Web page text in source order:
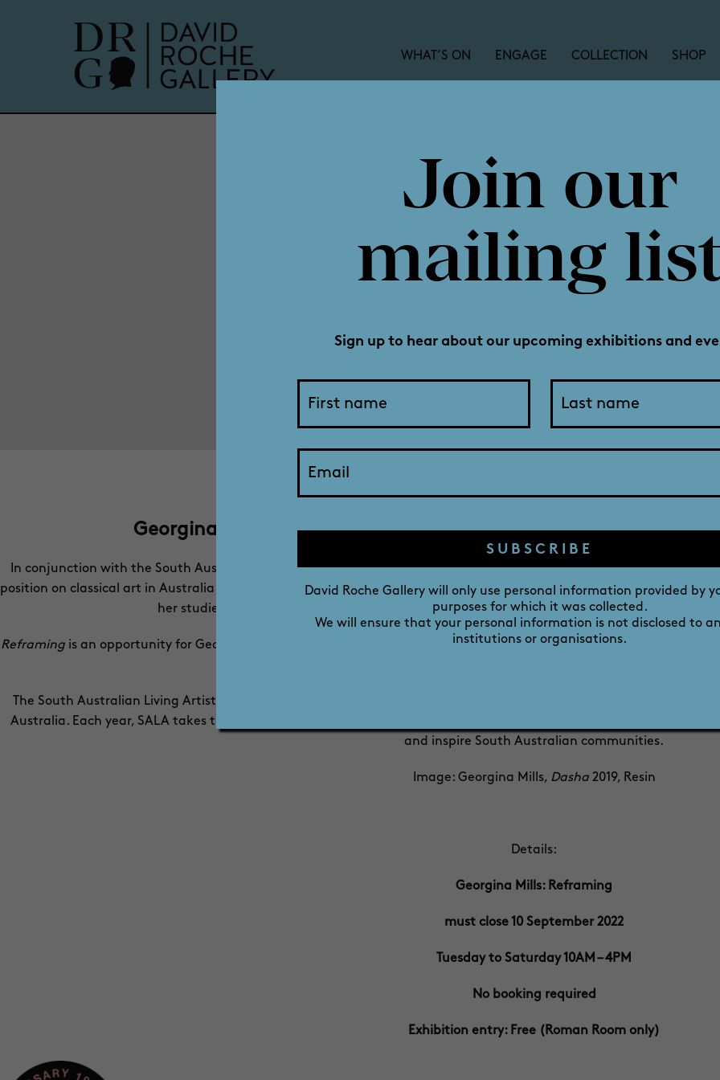
WHAT’S ON ENGAGE COLLECTION SHOP
Georgina
Georgina Mills: Reframing | Roman Room - 2 August - 3
In conjunction with the South Australian Living Artists Festival, Adelaide sculptor Georgina Mills presents recent
position on classical art in Australia and to see it placed amongst the contemporary art scene. A progression of
her studies at Florence Academy of Art and Post-graduation artist residency in Italy to her
Reframing is an opportunity for Georgina to hold a ‘mirror’ to her growth as an artist and for us all to more fully
The South Australian Living Artists (SALA) Festival is a statewide festival of visual art established in 1998 to
Australia. Each year, SALA takes the work of around 8,000 emerging, mid-career and established South Australian
and inspire South Australian communities.
Image: Georgina Mills, Dasha2019, Resin
Details:
Georgina Mills: Reframing
must close 10 September 2022
Tuesday to Saturday 10AM – 4PM
No booking required
Exhibition entry: Free (Roman Room only)
Join our
mailing
Sign up to hear about our upcoming exhibitions and
SUBSCRIBE
David Roche Gallery will only use personal information provided by
purposes for which it was collected.
We will ensure that your personal information is not disclosed to
institutions or organisations.